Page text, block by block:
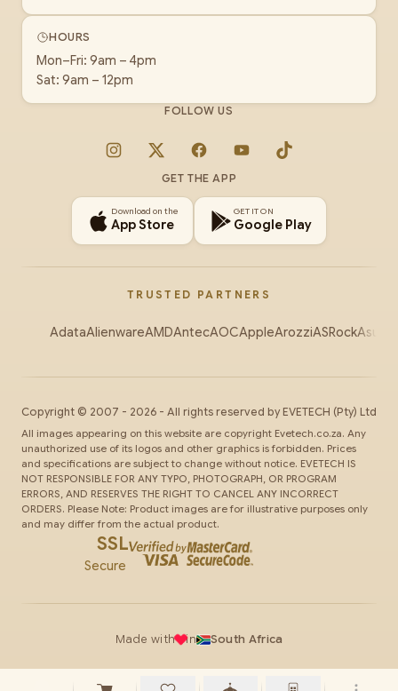
HOURS
Mon–Fri: 9am – 4pm
Sat: 9am – 12pm
FOLLOW US
Instagram
X FacebookYouTubeTikTok
GET THE APP
Download on the
App Store
GET IT ON
Google Play
TRUSTED PARTNERS
AdataAlienwareAMDAntecAOCAppleArozziASRockAsus
Copyright © 2007 - 2026 - All rights reserved by EVETECH (Pty) Ltd
All images appearing on this website are copyright Evetech.co.za. Any
unauthorized use of its logos and other graphics is forbidden. Prices
and specifications are subject to change without notice. EVETECH IS
NOT RESPONSIBLE FOR ANY TYPO, PHOTOGRAPH, OR PROGRAM
ERRORS, AND RESERVES THE RIGHT TO CANCEL ANY INCORRECT
ORDERS. Please Note: Product images are for illustrative purposes only
and may differ from the actual product.
SSL
Secure
Made with in South Africa